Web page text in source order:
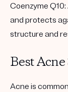
Coenzyme
and protects
structure and
Best
Acne is